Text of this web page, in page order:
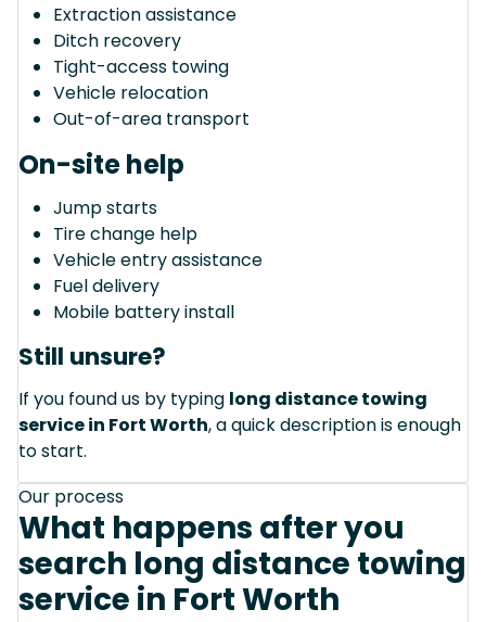
Extraction assistance
Ditch recovery
Tight-access towing
Vehicle relocation
Out-of-area transport
On-site help
Jump starts
Tire change help
Vehicle entry assistance
Fuel delivery
Mobile battery install
Still unsure?
If you found us by typing long distance towing
service in Fort Worth, a quick description is enough
to start.
Our process
What happens after you
search long distance towing
service in Fort Worth